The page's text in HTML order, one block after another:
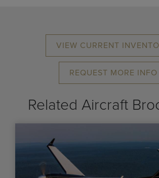
VIEW CURRENT
REQUEST MORE INFO
Related Aircraft